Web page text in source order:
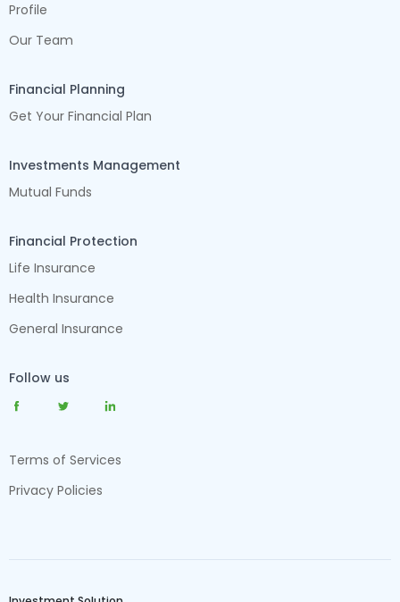
Profile
Our Team
Financial Planning
Get Your Financial Plan
Investments Management
Mutual Funds
Financial Protection
Life Insurance
Health Insurance
General Insurance
Follow us
Terms of Services
Privacy Policies